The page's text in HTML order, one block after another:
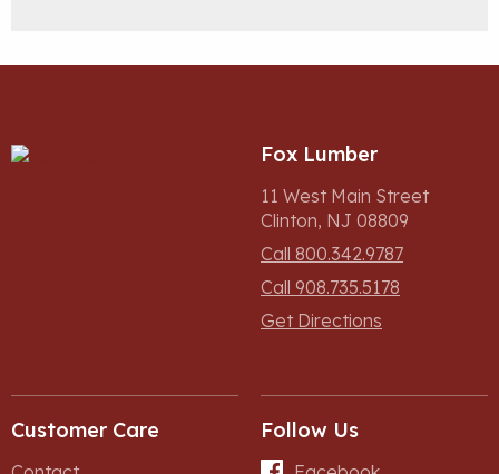
Fox Lumber
11 West Main Street
Clinton, NJ 08809
Call 800.342.9787
Call 908.735.5178
Get Directions
Customer Care Follow Us